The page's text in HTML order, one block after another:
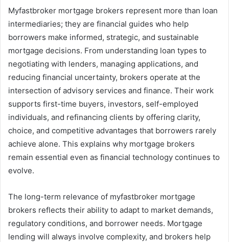
Myfastbroker mortgage brokers represent more than loan
intermediaries; they are financial guides who help
borrowers make informed, strategic, and sustainable
mortgage decisions. From understanding loan types to
negotiating with lenders, managing applications, and
reducing financial uncertainty, brokers operate at the
intersection of advisory services and finance. Their work
supports first-time buyers, investors, self-employed
individuals, and refinancing clients by offering clarity,
choice, and competitive advantages that borrowers rarely
achieve alone. This explains why mortgage brokers
remain essential even as financial technology continues to
evolve.
The long-term relevance of myfastbroker mortgage
brokers reflects their ability to adapt to market demands,
regulatory conditions, and borrower needs. Mortgage
lending will always involve complexity, and brokers help